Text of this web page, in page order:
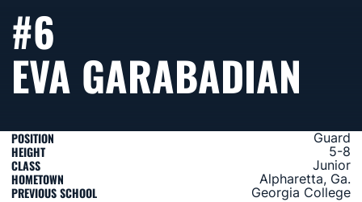
#6
EVA GARABADIAN
POSITION Guard
HEIGHT 5-8
CLASS Junior
HOMETOWN Alpharetta, Ga.
PREVIOUS SCHOOL Georgia College